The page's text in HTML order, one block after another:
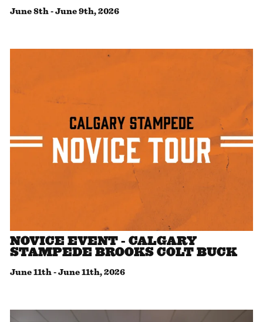
June 8th -June 9th, 2026
NOVICE EVENT - CALGARY
STAMPEDE BROOKS COLT BUCK
June 11th -June 11th, 2026